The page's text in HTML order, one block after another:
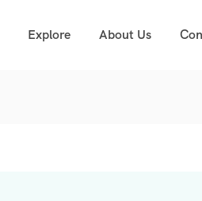
Explore About Us